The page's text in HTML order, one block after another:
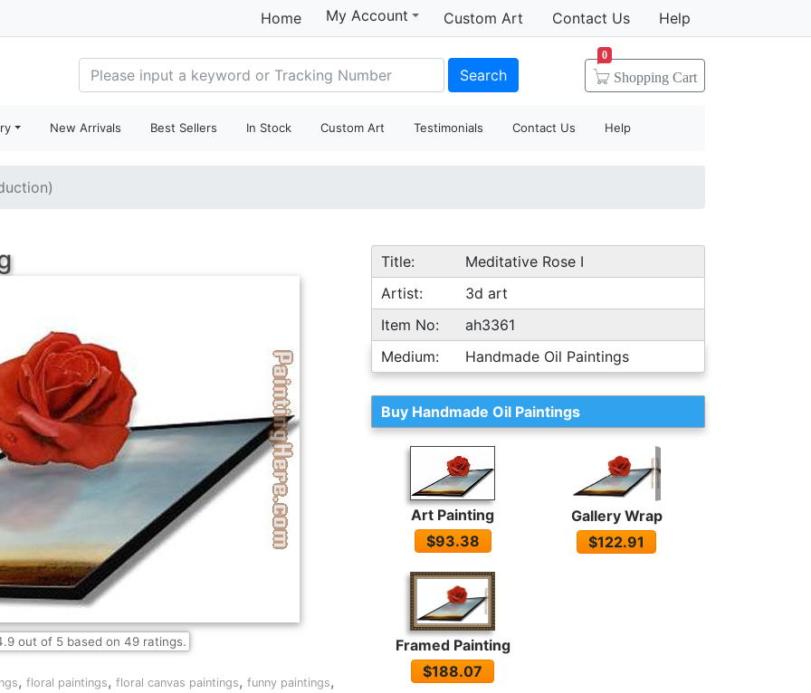
Home My Account Custom Art Contact Us Help
Search Shopping Cart
0
New Arrivals Best Sellers In Stock Custom Art Testimonials Contact Us Help
out of 5 based on 49ratings.
, floral paintings, floral canvas paintings, funny paintings,
Title:
Meditative Rose I
Artist:
3d art
Item No:
ah3361
Medium:
Handmade Oil Paintings
Buy Handmade Oil Paintings
Art Painting
$93.38
Gallery Wrap
$122.91
Framed Painting
$188.07